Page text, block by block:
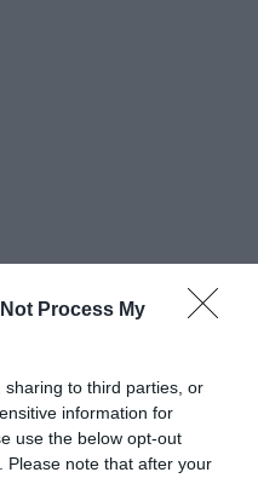
Process My
to third parties, or
information for
use the below opt-out
Please note that after your